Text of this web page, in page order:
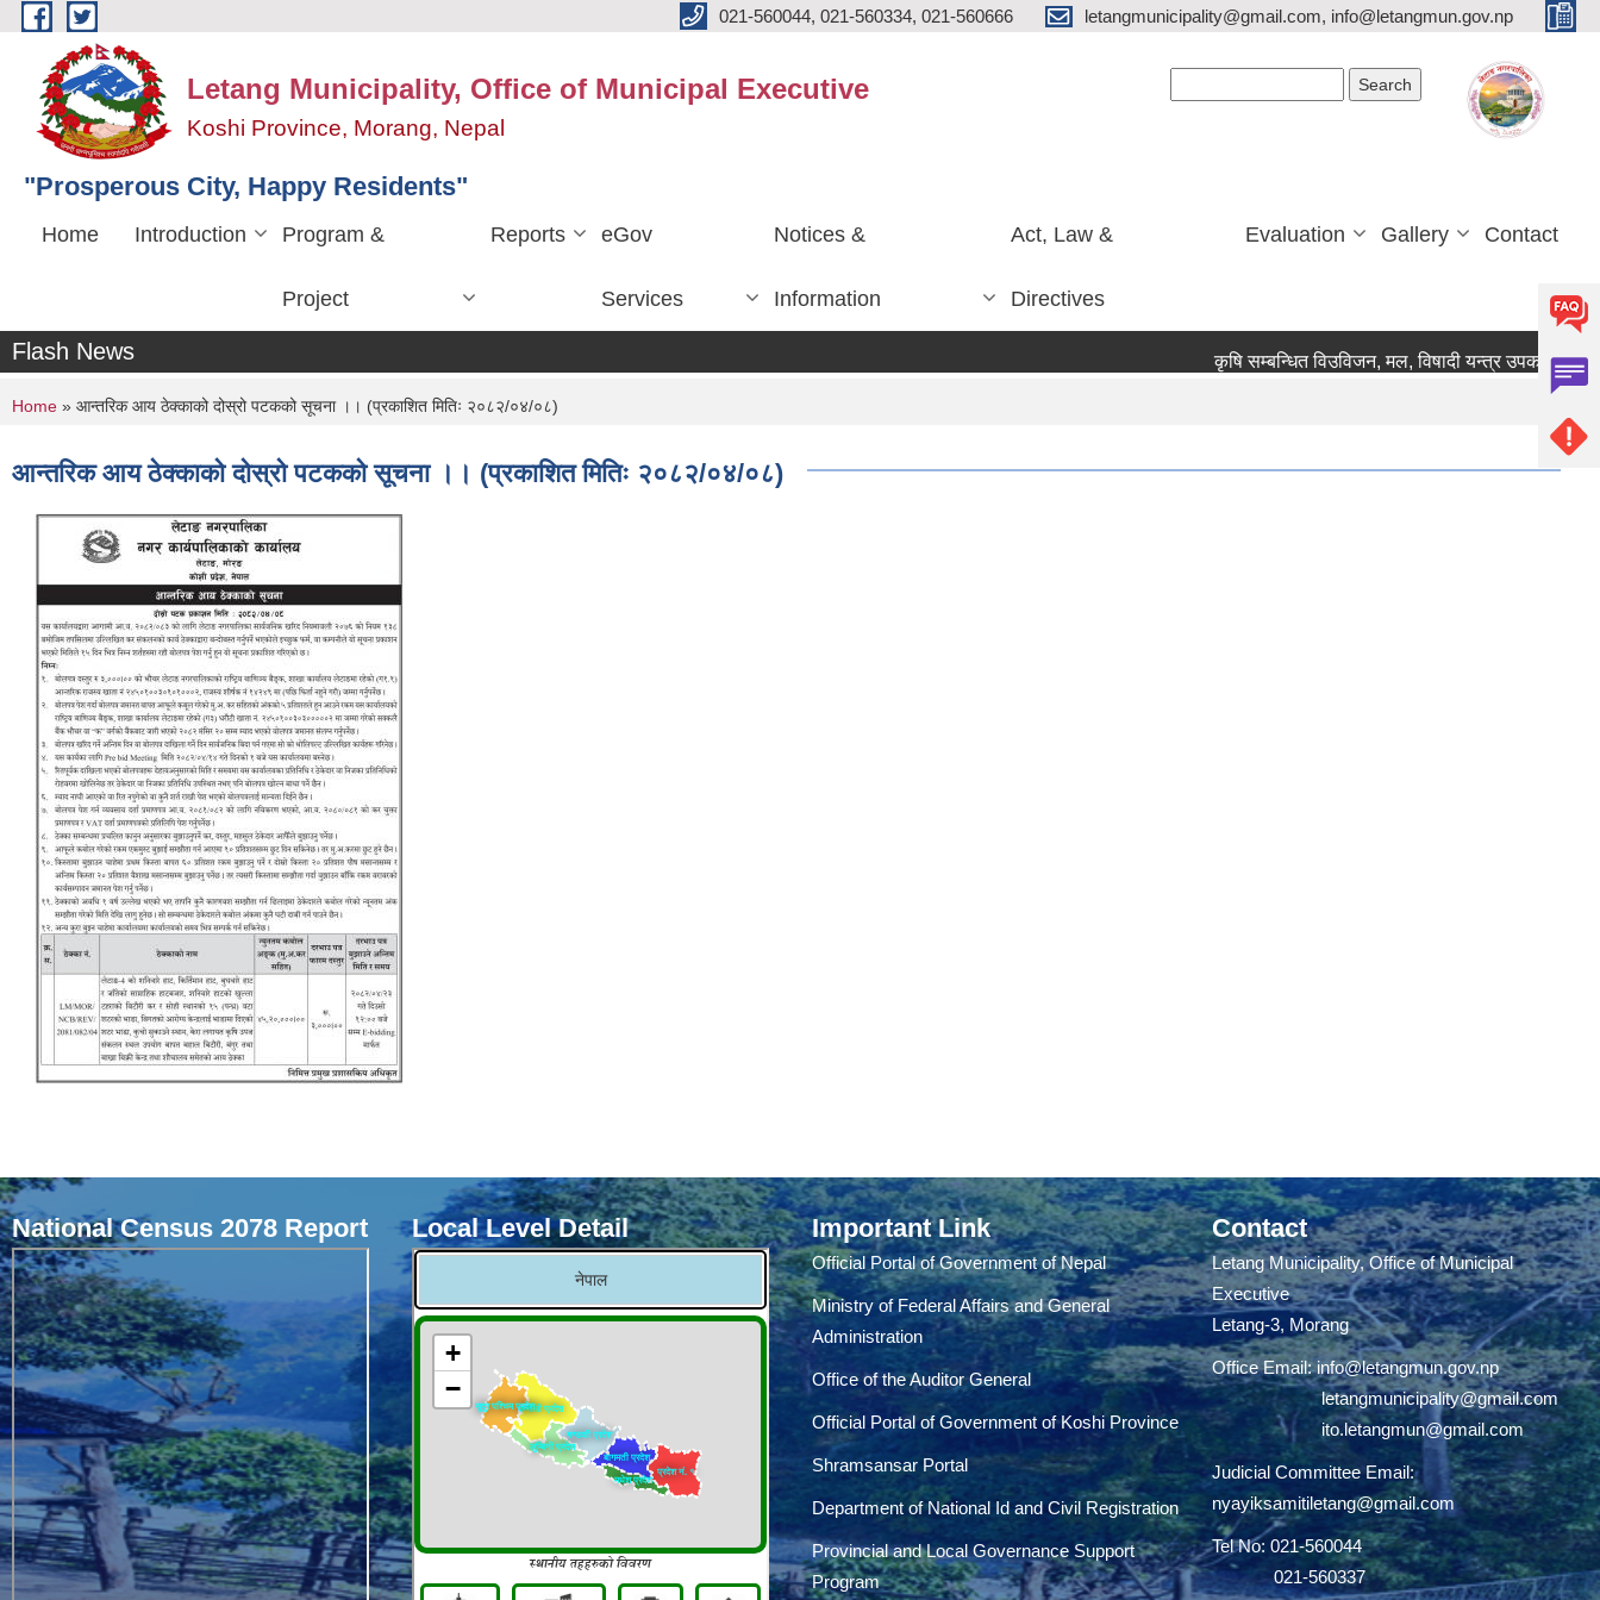
Skip to main content 021-560044, 021-560334, 021-560666 letangmunicipality@gmail.com, info@letangmun.gov.np
Letang Municipality, Office of Municipal Executive
Koshi Province, Morang, Nepal
"Prosperous City, Happy Residents"
Home Introduction Program &
Project
Reports eGov
Services
Notices &
Information
Act, Law &
Directives
Evaluation Gallery Contact
Flash News कृषि सम्बन्धित विउविजन, मल, विषादी यन्त्र उपकरण तथा
You are here
Home » आन्तरिक आय ठेक्काको दोस्रो पटकको सूचना ।। (प्रकाशित मितिः २०८२/०४/०८)
आन्तरिक आय ठेक्काको दोस्रो पटकको सूचना ।। (प्रकाशित मितिः २०८२/०४/०८)
National Census 2078 Report Local Level Detail Important Link
Official Portal of Government of Nepal
Ministry of Federal Affairs and General
Administration
Office of the Auditor General
Official Portal of Government of Koshi Province
Shramsansar Portal
Department of National Id and Civil Registration
Provincial and Local Governance Support
Program
Contact
Letang Municipality, Office of Municipal
Executive
Letang-3, Morang
Office Email:info@letangmun.gov.np
letangmunicipality@gmail.com
ito.letangmun@gmail.com
Judicial Committee Email:
nyayiksamitiletang@gmail.com
Tel No: 021-560044
021-560337